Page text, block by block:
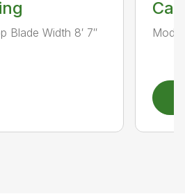
Blade Width 8′ 7″